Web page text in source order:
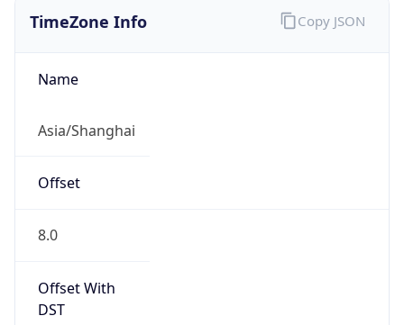
TimeZone Info
Name
Asia/Shanghai
Offset
8.0
Offset With
DST
Copy JSON